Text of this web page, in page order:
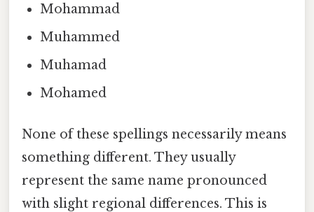
Mohammad
Muhammed
Muhamad
Mohamed
None of these spellings necessarily means
something different. They usually
represent the same name pronounced
with slight regional differences. This is